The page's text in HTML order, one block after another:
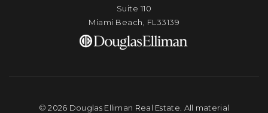
Suite 110
Miami Beach, FL33139
© 2026 Douglas Elliman Real Estate. All material